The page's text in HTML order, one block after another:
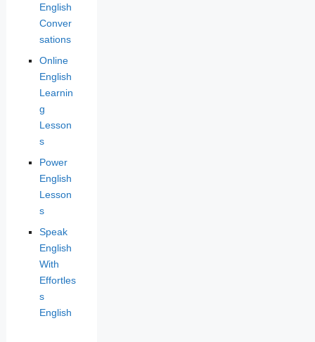
English
Conver
sations
Online
English
Learnin
g
Lesson
s
Power
English
Lesson
s
Speak
English
With
Effortles
s
English